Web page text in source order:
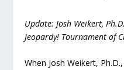
Update: Josh Weikert,
Jeopardy! Tournament of
When Josh Weikert,